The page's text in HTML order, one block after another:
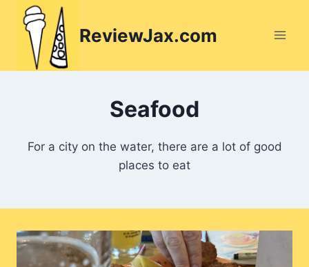
content
ReviewJax.com
Seafood
For a city on the water, there are a lot of good
places to eat